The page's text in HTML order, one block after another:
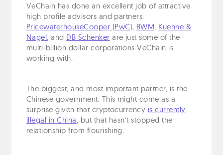
VeChain has done an excellent job of attractive
high profile advisors and partners.
PricewaterhouseCooper (PwC), BWM, Kuehne &
Nagel, and DB Schenker are just some of the
multi-billion dollar corporations VeChain is
working with.
The biggest, and most important partner, is the
Chinese government. This might come as a
surprise given that cryptocurrency is currently
illegal in China, but that hasn’t stopped the
relationship from flourishing.